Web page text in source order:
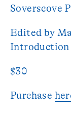
Soverscove
Edited by
Introduction
$30
Purchase